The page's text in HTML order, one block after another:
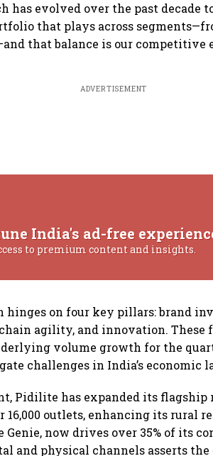
has evolved over the past decade
that plays across
that balance is our competitive
ADVERTISEMENT
India's ad-free
to premium content and insights.
hinges on four key pillars: brand
agility, and innovation. These
volume growth for the
challenges in India’s economic
Pidilite has expanded its
16,000 outlets, enhancing its rural
now drives over 35% of its
and physical channels asserts the